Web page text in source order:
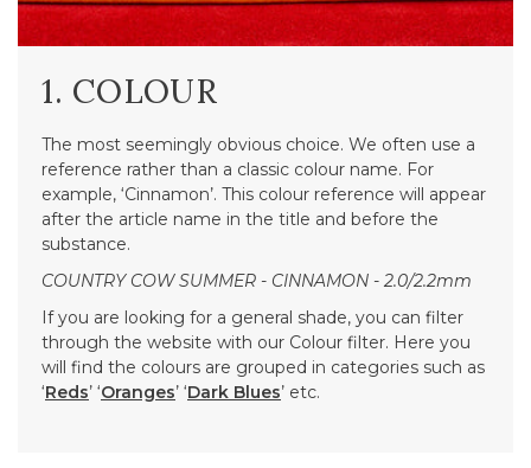
1. COLOUR
The most seemingly obvious choice. We often use a
reference rather than a classic colour name. For
example, ‘Cinnamon’. This colour reference will appear
after the article name in the title and before the
substance.
COUNTRY COW SUMMER - CINNAMON - 2.0/2.2mm
If you are looking for a general shade, you can filter
through the website with our Colour filter. Here you
will find the colours are grouped in categories such as
‘Reds’ ‘Oranges’ ‘Dark Blues’ etc.